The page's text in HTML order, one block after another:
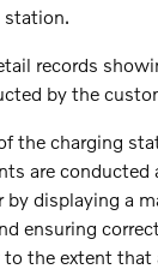
station.
records
by the
the charging
are
displaying a
ensuring
the extent that